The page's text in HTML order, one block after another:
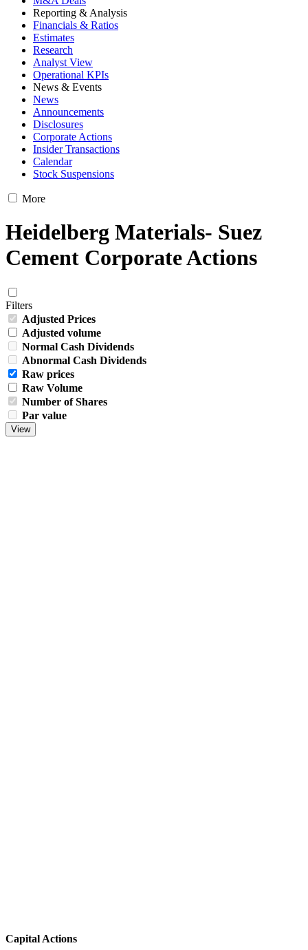
Reporting & Analysis
Financials & Ratios
Estimates
Research
Analyst View
Operational KPIs
News & Events
News
Announcements
Disclosures
Corporate Actions
Insider Transactions
Calendar
Stock Suspensions
More
Heidelberg Materials- Suez
Cement Corporate Actions
Filters
Adjusted Prices
Adjusted volume
Normal Cash Dividends
Abnormal Cash Dividends
Raw prices
Raw Volume
Number of Shares
Par value
Capital Actions